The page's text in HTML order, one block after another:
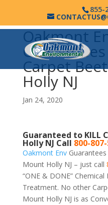
855-
Oakmont
Carpet
Holly NJ
Jan 24, 2020
Guaranteed to KILL
Holly NJ Call 800-
Oakmont EnvGuarantees
Mount Holly NJ – just call
“ONE & DONE”
Treatment. No other
Mount Holly NJ is as